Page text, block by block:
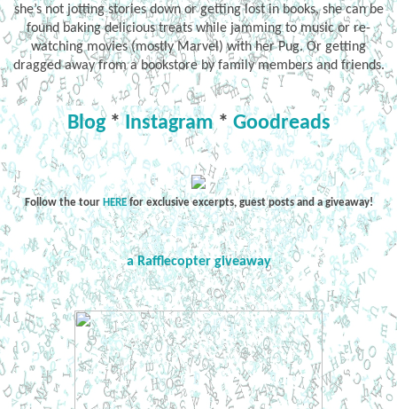
she’s not jotting stories down or getting lost in books, she can be
found baking delicious treats while jamming to music or re-
watching movies (mostly Marvel) with her Pug. Or getting
dragged away from a bookstore by family members and friends.
Blog *Instagram*Goodreads
Follow the tour HEREfor exclusive excerpts, guest posts and a giveaway!
a Rafflecopter giveaway